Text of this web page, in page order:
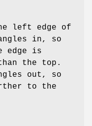
left edge of
in, so
edge is
the top.
out, so
to the